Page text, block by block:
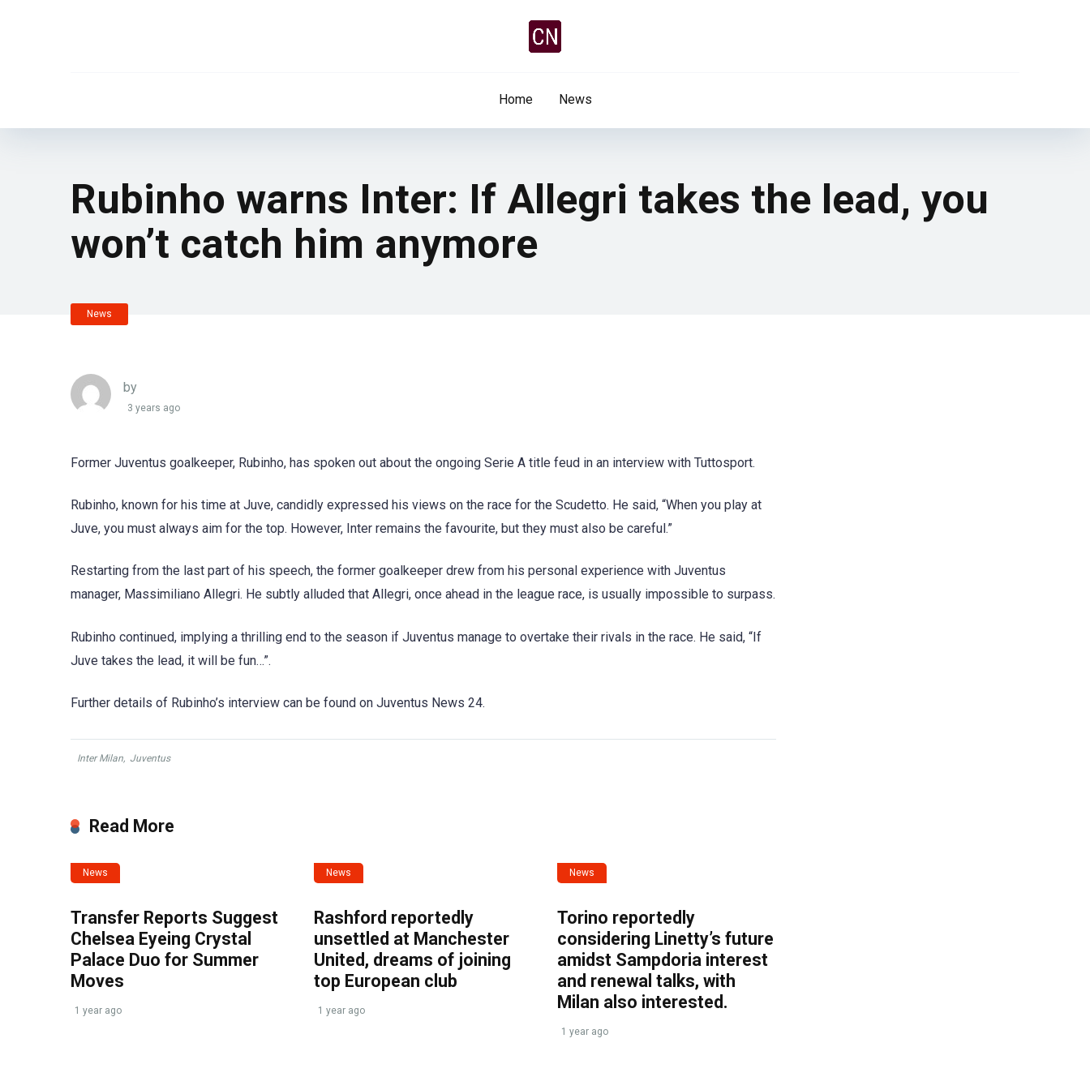
Home News
Rubinho warns Inter: If Allegri takes the lead, you
won’t catch him anymore
News
by
3 years ago
Former Juventus goalkeeper, Rubinho, has spoken out about the ongoing Serie A title feud in an interview with Tuttosport.
Rubinho, known for his time at Juve, candidly expressed his views on the race for the Scudetto. He said, “When you play at
Juve, you must always aim for the top. However, Inter remains the favourite, but they must also be careful.”
Restarting from the last part of his speech, the former goalkeeper drew from his personal experience with Juventus
manager, Massimiliano Allegri. He subtly alluded that Allegri, once ahead in the league race, is usually impossible to surpass.
Rubinho continued, implying a thrilling end to the season if Juventus manage to overtake their rivals in the race. He said, “If
Juve takes the lead, it will be fun…”.
Further details of Rubinho’s interview can be found on Juventus News 24.
Inter Milan, Juventus
Read More
News
Transfer Reports Suggest
Chelsea Eyeing Crystal
Palace Duo for Summer
Moves
1 year ago
News
Rashford reportedly
unsettled at Manchester
United, dreams of joining
top European club
1 year ago
News
Torino reportedly
considering Linetty’s future
amidst Sampdoria interest
and renewal talks, with
Milan also interested.
1 year ago